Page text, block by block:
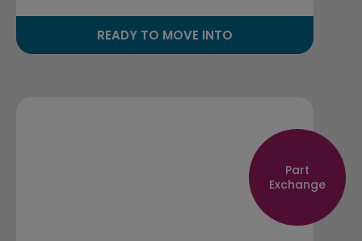
READY TO MOVE INTO
Part
Exchange